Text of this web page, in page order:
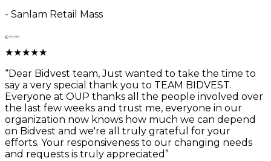
- Sanlam Retail Mass
★★★★★
“Dear Bidvest team, Just wanted to take the time to
say a very special thank you to TEAM BIDVEST.
Everyone at OUP thanks all the people involved over
the last few weeks and trust me, everyone in our
organization now knows how much we can depend
on Bidvest and we're all truly grateful for your
efforts. Your responsiveness to our changing needs
and requests is truly appreciated ”